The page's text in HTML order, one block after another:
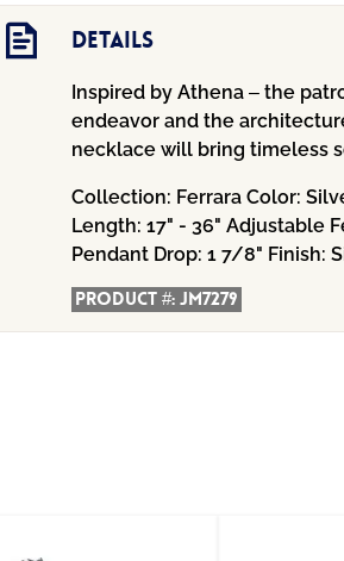
Necklace
quantity
Details
Inspired by Athena – the
endeavor and the
necklace will bring timeless
Collection: FerraraColor:
Length: 17" - 36" Adjustable
Pendant Drop: 1 7/8" Finish:
Product #:JM7279